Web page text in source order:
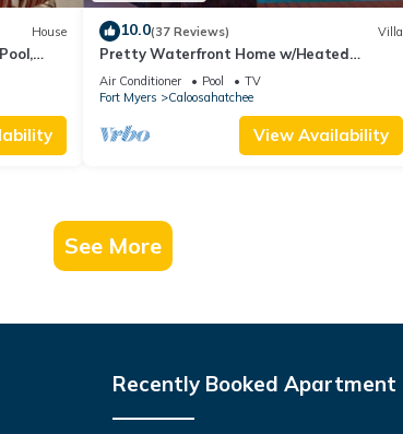
House 10.0(37 Reviews) Villa
Pretty Waterfront Home w/Heated
Pool/Spa + Tiki
Air Conditioner Pool
TV
Fort Myers
Caloosahatchee
View Availability
See More
Recently Booked Apartment